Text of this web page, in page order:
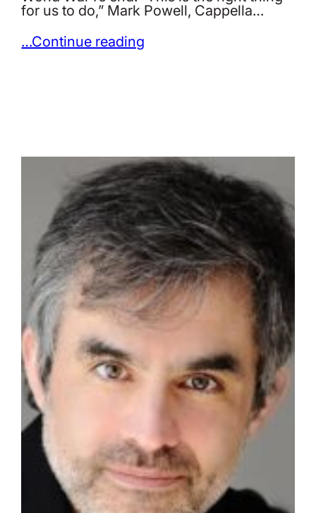
for us to do,” Mark Powell, Cappella…
…Continue reading